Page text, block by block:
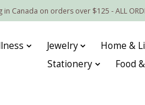
in Canada on orders over $125 - ALL
Jewelry Home &
Stationery
Food